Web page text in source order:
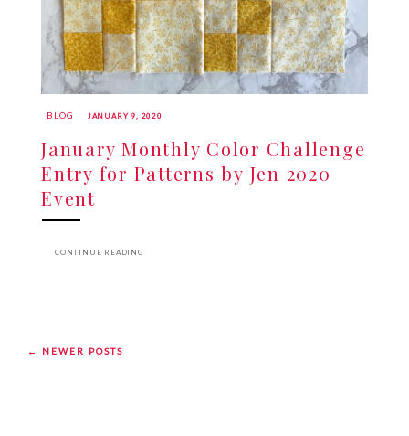
BLOG JANUARY 9, 2020
January Monthly Color Challenge
Entry for Patterns by Jen 2020
Event
CONTINUE READING
← NEWER POSTS